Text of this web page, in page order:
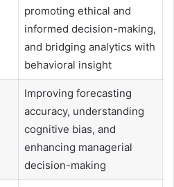
promoting ethical and
informed decision-making,
and bridging analytics with
behavioral insight
Improving forecasting
accuracy, understanding
cognitive bias, and
enhancing managerial
decision-making